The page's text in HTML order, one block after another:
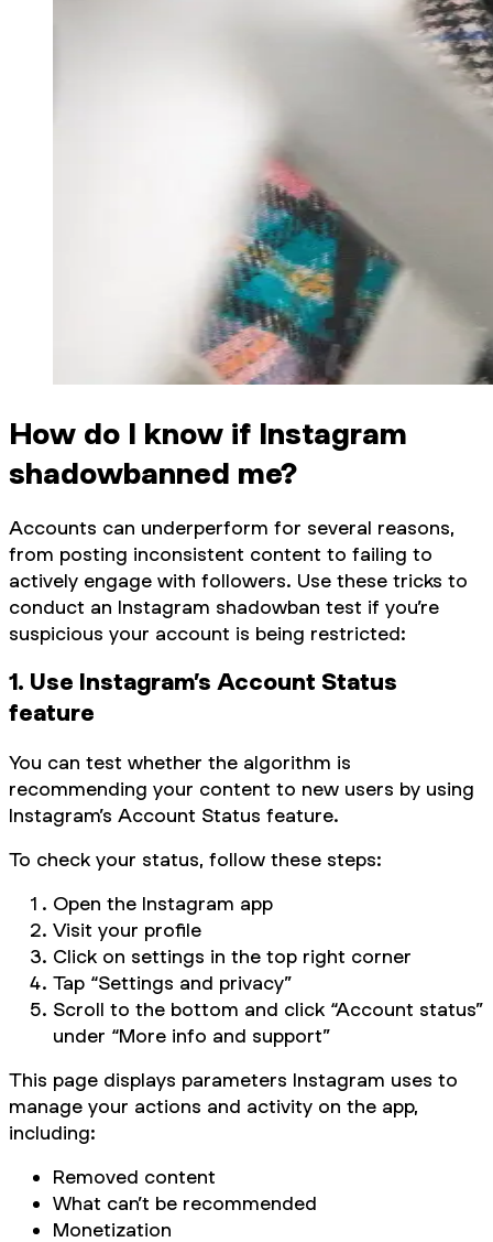
How do I know if Instagram
shadowbanned me?
Accounts can underperform for several reasons,
from posting inconsistent content to failing to
actively engage with followers. Use these tricks to
conduct an Instagram shadowban test if you’re
suspicious your account is being restricted:
1. Use Instagram’s Account Status
feature
You can test whether the algorithm is
recommending your content to new users by using
Instagram’s Account Status feature.
To check your status, follow these steps:
Open the Instagram app
Visit your profile
Click on settings in the top right corner
Tap “Settings and privacy”
Scroll to the bottom and click “Account status”
under “More info and support”
This page displays parameters Instagram uses to
manage your actions and activity on the app,
including:
Removed content
What can’t be recommended
Monetization